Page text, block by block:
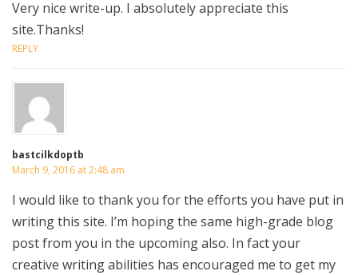
Very nice write-up. I absolutely appreciate this
site.Thanks!
REPLY
bastcilkdoptb
March 9, 2016 at 2:48 am
I would like to thank you for the efforts you have put in
writing this site. I’m hoping the same high-grade blog
post from you in the upcoming also. In fact your
creative writing abilities has encouraged me to get my